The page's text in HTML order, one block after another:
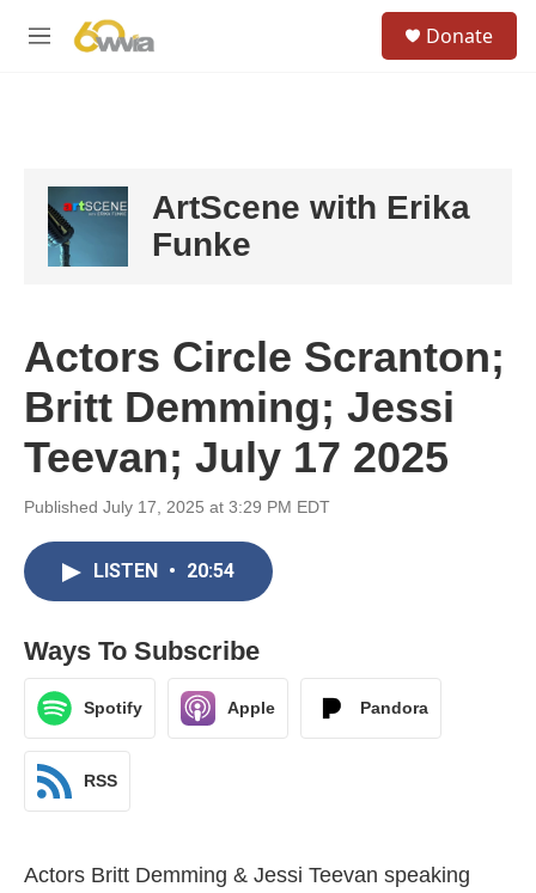
M
Donate
ArtScene with Erika
Funke
Actors Circle Scranton;
Britt Demming; Jessi
Teevan; July 17 2025
Published July 17, 2025 at 3:29 PM EDT
LISTEN • 20:54
Ways To Subscribe
Spotify Apple Pandora
RSS
Actors Britt Demming & Jessi Teevan speaking